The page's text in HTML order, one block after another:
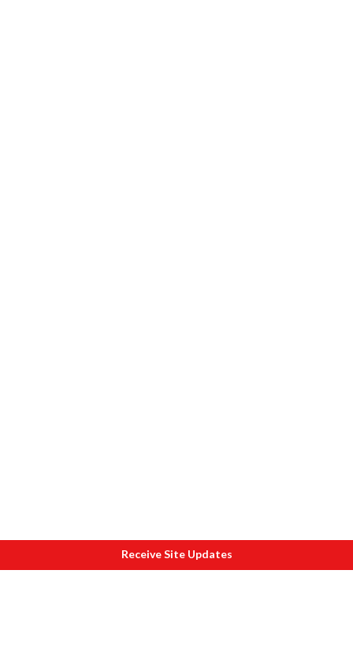
Receive Site Updates